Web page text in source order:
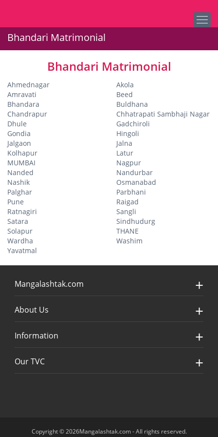
Bhandari Matrimonial
Bhandari Matrimonial
Ahmednagar
Akola
Amravati
Beed
Bhandara
Buldhana
Chandrapur
Chhatrapati Sambhaji Nagar
Dhule
Gadchiroli
Gondia
Hingoli
Jalgaon
Jalna
Kolhapur
Latur
MUMBAI
Nagpur
Nanded
Nandurbar
Nashik
Osmanabad
Palghar
Parbhani
Pune
Raigad
Ratnagiri
Sangli
Satara
Sindhudurg
Solapur
THANE
Wardha
Washim
Yavatmal
Mangalashtak.com
About Us
Information
Our TVC
Copyright © 2026Mangalashtak.com - All rights reserved.